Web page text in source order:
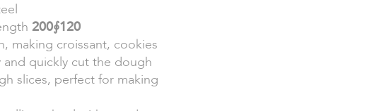
200∮120
making croissant, cookies
quickly cut the dough
slices, perfect for making